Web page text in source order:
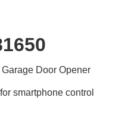
Door Opener
smartphone control